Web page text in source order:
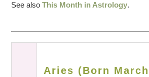
See alsoThis Month in Astrology.
Aries (Born